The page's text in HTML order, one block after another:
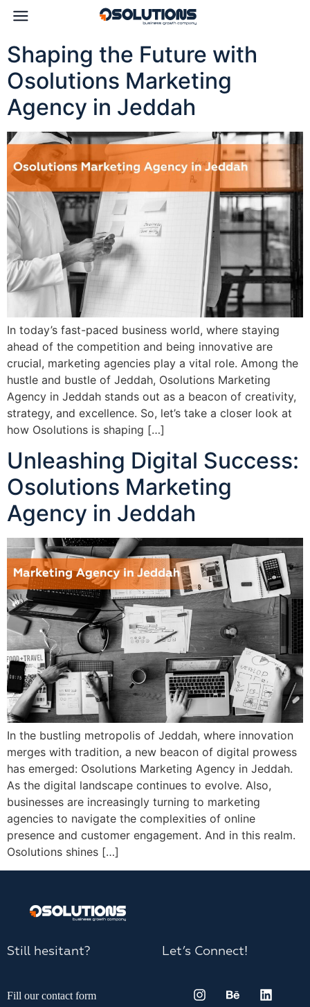
Shaping the Future with
Osolutions Marketing
Agency in Jeddah
In today’s fast-paced business world, where staying
ahead of the competition and being innovative are
crucial, marketing agencies play a vital role. Among the
hustle and bustle of Jeddah, Osolutions Marketing
Agency in Jeddah stands out as a beacon of creativity,
strategy, and excellence. So, let’s take a closer look at
how Osolutions is shaping […]
Unleashing Digital Success:
Osolutions Marketing
Agency in Jeddah
In the bustling metropolis of Jeddah, where innovation
merges with tradition, a new beacon of digital prowess
has emerged: Osolutions Marketing Agency in Jeddah.
As the digital landscape continues to evolve. Also,
businesses are increasingly turning to marketing
agencies to navigate the complexities of online
presence and customer engagement. And in this realm.
Osolutions shines […]
Still hesitant?
Fill our contact form
Let’s Connect!